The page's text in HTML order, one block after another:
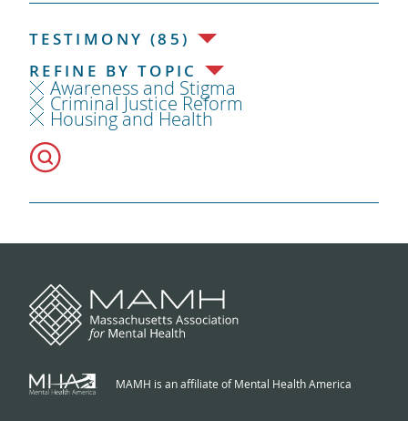
TESTIMONY (85)
REFINE BY TOPIC
Awareness and Stigma
Criminal Justice Reform
Housing and Health
MAMH is an affiliate of Mental Health America